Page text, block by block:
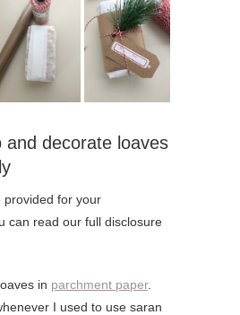
and decorate loaves
provided for your
can read our full disclosure
in parchment paper.
I used to use saran